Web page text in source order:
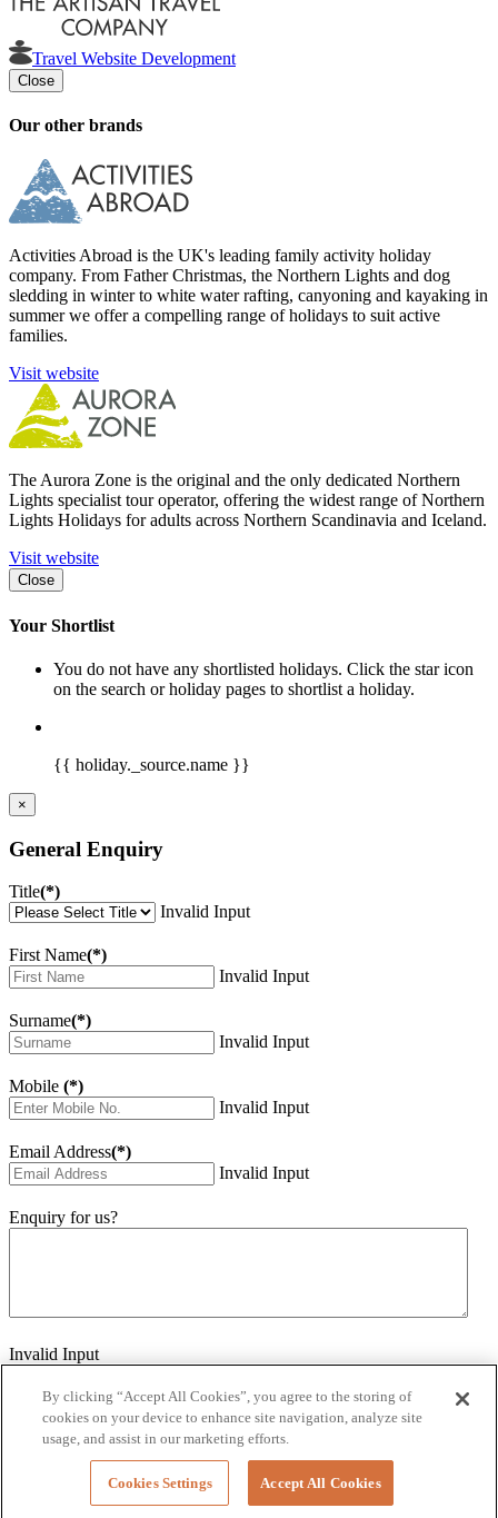
Travel Website Development
Close
Our other brands
Activities Abroad is the UK's leading family activity holiday
company. From Father Christmas, the Northern Lights and dog
sledding in winter to white water rafting, canyoning and kayaking in
summer we offer a compelling range of holidays to suit active
families.
Visit website
The Aurora Zone is the original and the only dedicated Northern
Lights specialist tour operator, offering the widest range of Northern
Lights Holidays for adults across Northern Scandinavia and Iceland.
Visit website
Close
Your Shortlist
You do not have any shortlisted holidays. Click the star icon
on the search or holiday pages to shortlist a holiday.
{{ holiday._source.name }}
×
General Enquiry
Title(*)
Invalid Input
First Name(*)
Invalid Input
Surname(*)
Invalid Input
Mobile (*)
Invalid Input
Email Address(*)
Invalid Input
Enquiry for us?
Invalid Input
Invalid Input
Would you like to sign up for our eNewsletter
Invalid Input
By clicking “Accept All Cookies”, you agree to the storing of
cookies on your device to enhance site navigation, analyze site
usage, and assist in our marketing efforts.
Cookies Settings Accept All Cookies